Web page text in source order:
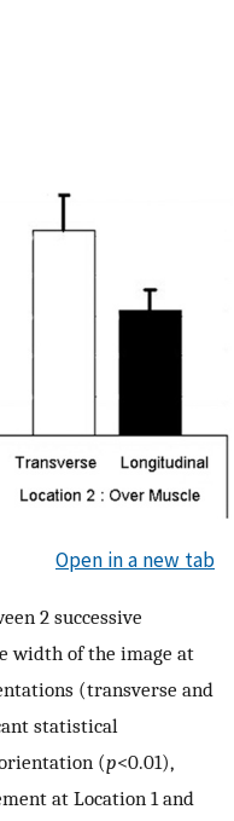
Open in a new tab
2 successive
width of the image at
(transverse and
statistical
(p<0.01),
at Location 1 and